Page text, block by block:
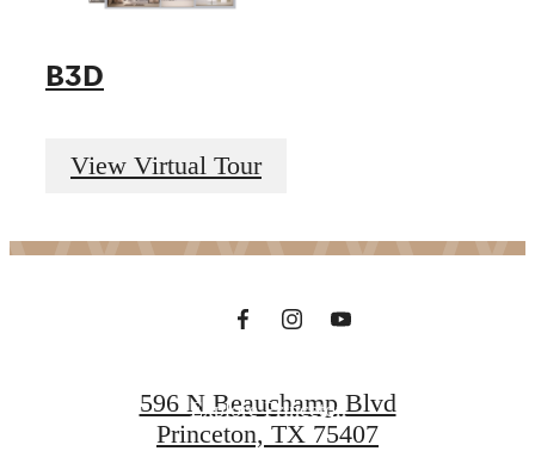
B3D
View Virtual Tour
Explore Princeton
596 N Beauchamp Blvd
Princeton, TX 75407